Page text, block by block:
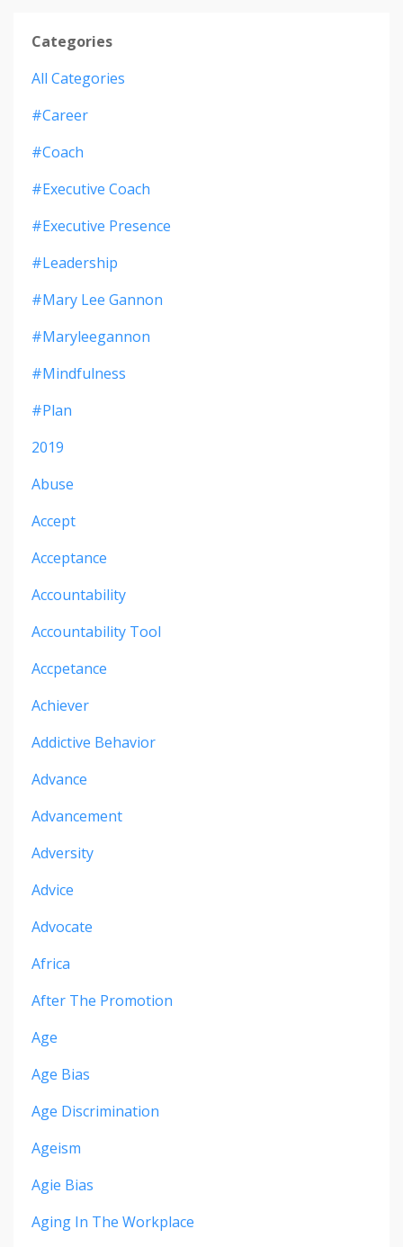
Categories
All Categories
#career
#coach
#executive Coach
#executive Presence
#leadership
#mary Lee Gannon
#maryleegannon
#mindfulness
#plan
2019
Abuse
Accept
Acceptance
Accountability
Accountability Tool
Accpetance
Achiever
Addictive Behavior
Advance
Advancement
Adversity
Advice
Advocate
Africa
After The Promotion
Age
Age Bias
Age Discrimination
Ageism
Agie Bias
Aging In The Workplace